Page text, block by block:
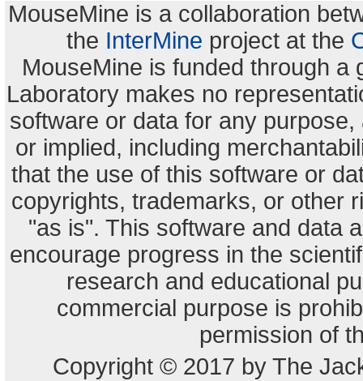
MouseMine is a collaboration
the InterMine project at the
MouseMine is funded through a
Laboratory makes no
software or data for any
or implied, including
that the use of this software or
copyrights, trademarks, or other
"as is". This software and data
encourage progress in the
research and educational
commercial purpose is
permission of
Copyright © 2017 by The